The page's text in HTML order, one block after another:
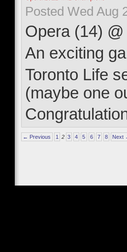
Posted Wed Aug
Opera (14)
An exciting
Toronto Life
(maybe one
← Previous 1 2 3 4 5 6 7 8 Next